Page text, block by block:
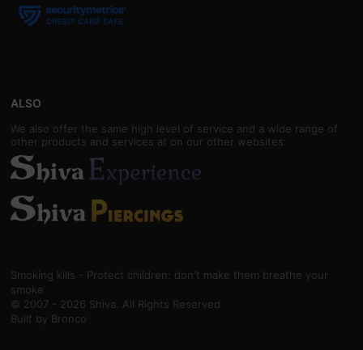
ALSO
We also offer the same high level of service and a wide range of
other products and services at on our other websites:
Smoking kills - Protect children: don't make them breathe your
smoke
© 2007 - 2026 Shiva. All Rights Reserved
Built by Bronco